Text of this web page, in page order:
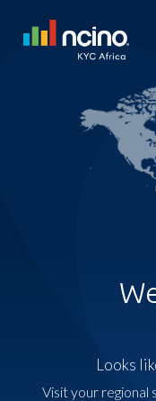
Looks
Visit your